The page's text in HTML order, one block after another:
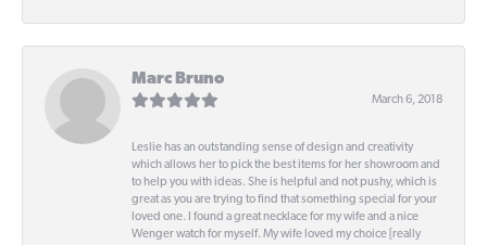
Marc Bruno
March 6, 2018
Leslie has an outstanding sense of design and creativity
which allows her to pick the best items for her showroom and
to help you with ideas. She is helpful and not pushy, which is
great as you are trying to find that something special for your
loved one. I found a great necklace for my wife and a nice
Wenger watch for myself. My wife loved my choice [really